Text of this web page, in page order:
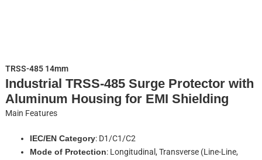
TRSS-485 14mm
Industrial TRSS-485 Surge Protector with
Aluminum Housing for EMI Shielding
Main Features
IEC/EN Category: D1/C1/C2
Mode of Protection: Longitudinal, Transverse (Line-Line,